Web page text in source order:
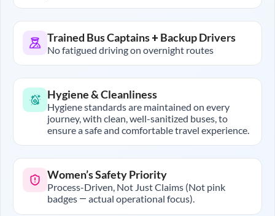
Trained Bus Captains + Backup Drivers
No fatigued driving on overnight routes
Hygiene & Cleanliness
Hygiene standards are maintained on every
journey, with clean, well-sanitized buses, to
ensure a safe and comfortable travel experience.
Women’s Safety Priority
Process-Driven, Not Just Claims (Not pink
badges — actual operational focus).